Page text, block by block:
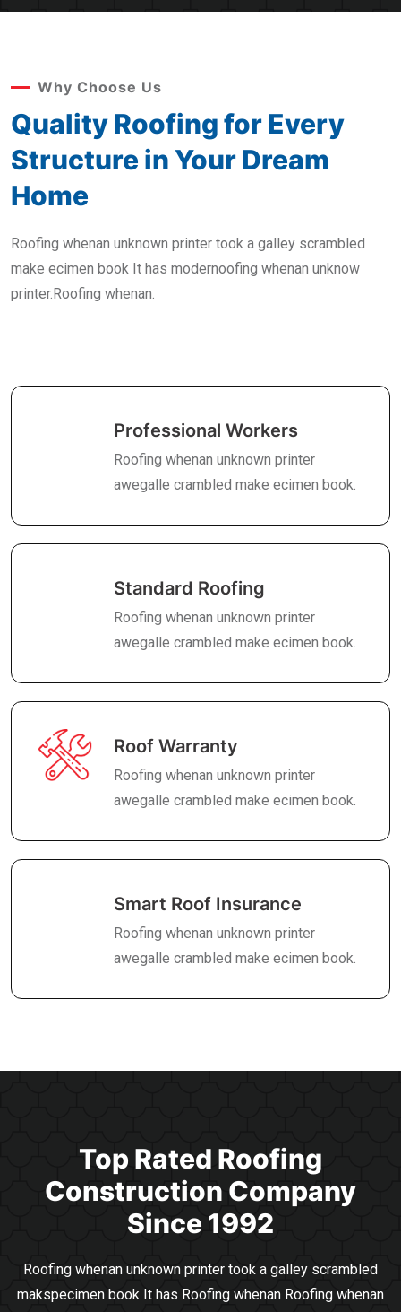
Why Choose Us
Quality Roofing for Every
Structure in Your Dream
Home
Roofing whenan unknown printer took a galley scrambled
make ecimen book It has modernoofing whenan unknow
printer.Roofing whenan.
Professional Workers
Roofing whenan unknown printer
awegalle crambled make ecimen book.
Standard Roofing
Roofing whenan unknown printer
awegalle crambled make ecimen book.
Roof Warranty
Roofing whenan unknown printer
awegalle crambled make ecimen book.
Smart Roof Insurance
Roofing whenan unknown printer
awegalle crambled make ecimen book.
Top Rated Roofing
Construction Company
Since 1992
Roofing whenan unknown printer took a galley scrambled
makspecimen book It has Roofing whenan Roofing whenan